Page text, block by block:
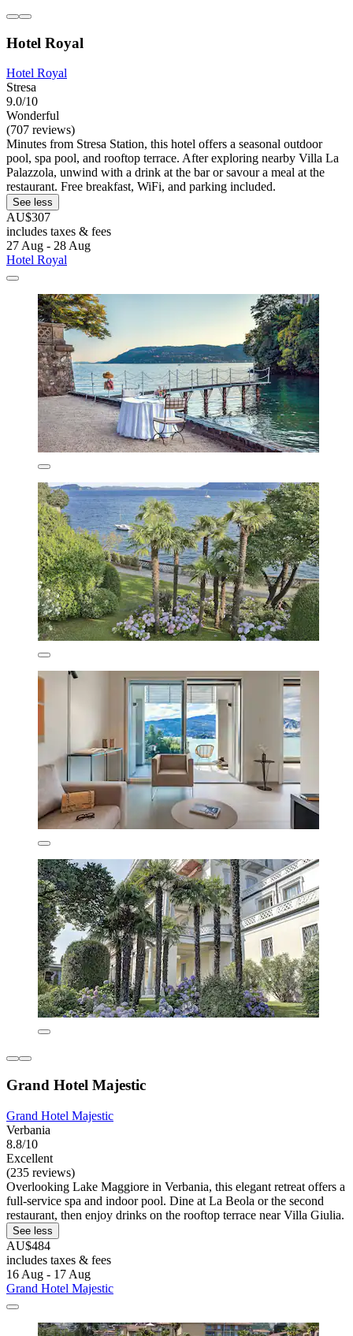
Hotel Royal
Hotel Royal
Stresa
9.0/10
Wonderful
(707 reviews)
Minutes from Stresa Station, this hotel offers a seasonal outdoor
pool, spa pool, and rooftop terrace. After exploring nearby Villa La
Palazzola, unwind with a drink at the bar or savour a meal at the
restaurant. Free breakfast, WiFi, and parking included.
See less
AU$307
includes taxes & fees
27 Aug - 28 Aug
Hotel Royal
Grand Hotel Majestic
Grand Hotel Majestic
Verbania
8.8/10
Excellent
(235 reviews)
Overlooking Lake Maggiore in Verbania, this elegant retreat offers a
full-service spa and indoor pool. Dine at La Beola or the second
restaurant, then enjoy drinks on the rooftop terrace near Villa Giulia.
See less
AU$484
includes taxes & fees
16 Aug - 17 Aug
Grand Hotel Majestic